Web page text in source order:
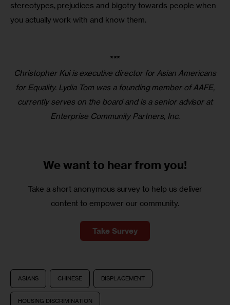
stereotypes, prejudices and bigotry towards people when
you actually work with and know them.
***
Christopher Kui is executive director for Asian Americans
for Equality. Lydia Tom was a founding member of AAFE,
currently serves on the board and is a senior advisor at
Enterprise Community Partners, Inc.
We want to hear from you!
Take a short anonymous survey to help us deliver
content to empower our community.
Take Survey
ASIANS CHINESE DISPLACEMENT
HOUSING DISCRIMINATION